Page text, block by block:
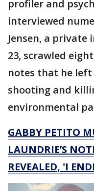
profiler and
interviewed
Jensen, a
23, scrawled
notes that he
shooting and
environmental
GABBY PETITO
LAUNDRIE’S
REVEALED, 'I